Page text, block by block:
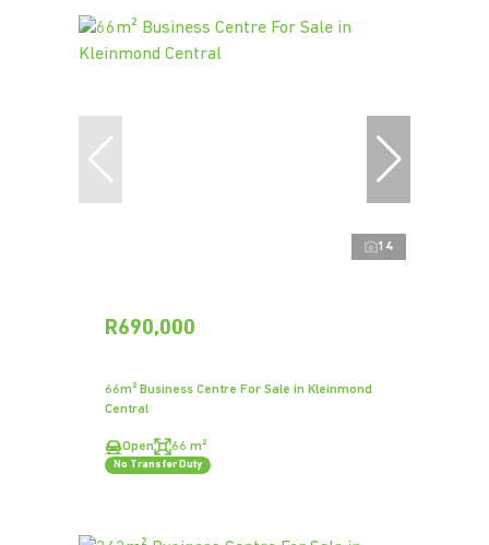
14
R690,000
66m² Business Centre For Sale in Kleinmond
Central
Open 66 m²
No Transfer Duty